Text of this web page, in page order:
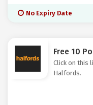
No Expiry Date
Free 10
Click on this
Halfords.